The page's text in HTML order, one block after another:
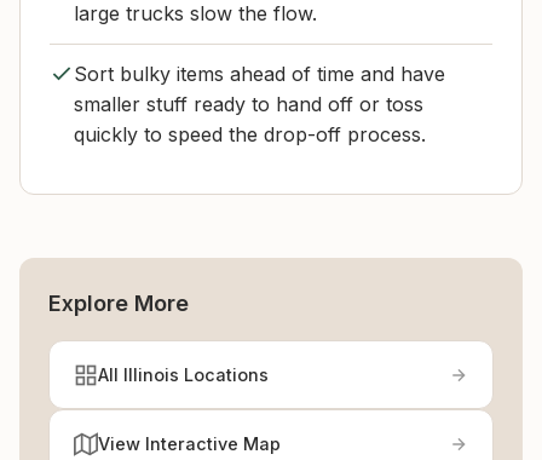
large trucks slow the flow.
Sort bulky items ahead of time and have
smaller stuff ready to hand off or toss
quickly to speed the drop-off process.
Explore More
All Illinois Locations
View Interactive Map